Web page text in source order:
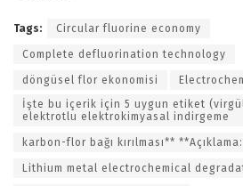
Tags: Circular fluorine economy
Complete defluorination technology
döngüsel flor ekonomisi
İşte bu içerik için 5 uygun etiket
elektrotlu elektrokimyasal indirgeme
karbon-flor bağı kırılması**
Lithium metal electrochemical